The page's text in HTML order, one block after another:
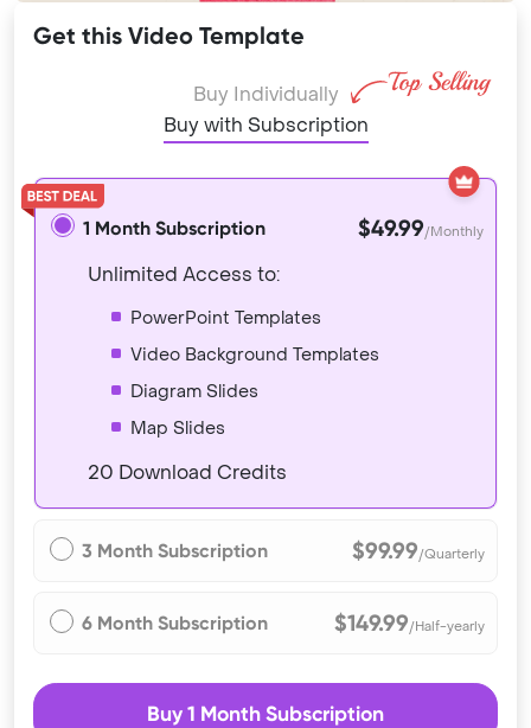
Get this Video Template
Buy Individually
Buy with Subscription
1 Month Subscription $49.99/Monthly
Unlimited Access to:
PowerPoint Templates
Video Background Templates
Diagram Slides
Map Slides
20 Download Credits
3 Month Subscription $99.99/Quarterly
6 Month Subscription $149.99/Half-yearly
Buy 1 Month Subscription